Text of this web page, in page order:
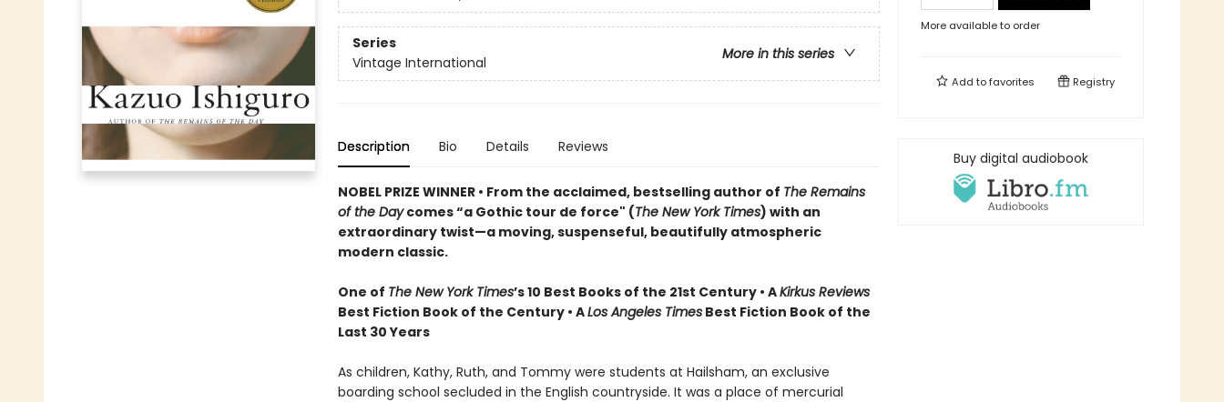
Series
More in this series
Vintage International
Description Bio Details Reviews
NOBEL PRIZE WINNER • From the acclaimed, bestselling author of The Remains
of the Daycomes “a Gothic tour de force" (The New York Times) with an
extraordinary twist—a moving, suspenseful, beautifully atmospheric
modern classic.
One of The New York Times’s 10 Best Books of the 21st Century • AKirkus Reviews
Best Fiction Book of the Century • ALos Angeles TimesBest Fiction Book of the
Last 30 Years
As children, Kathy, Ruth, and Tommy were students at Hailsham, an exclusive
boarding school secluded in the English countryside. It was a place of mercurial
More available to order
Add tofavorites Registry
Buy digital audiobook